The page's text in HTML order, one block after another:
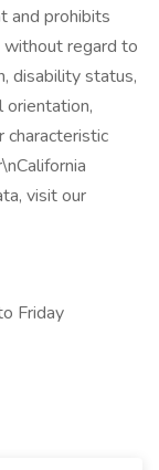
and prohibits
without regard to
disability status,
characteristic
visit our
Friday